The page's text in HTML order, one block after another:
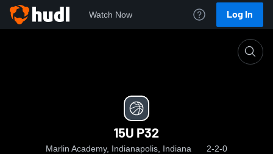
Watch Now Log In
15U P32
Marlin Academy, Indianapolis, Indiana 2-2-0